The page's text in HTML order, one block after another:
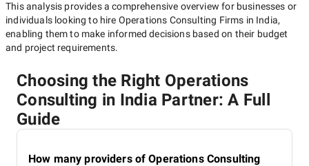
This analysis provides a comprehensive overview for businesses or
individuals looking to hire Operations Consulting Firms in India,
enabling them to make informed decisions based on their budget
and project requirements.
Choosing the Right Operations
Consulting in India Partner: A Full
Guide
How many providers of Operations Consulting